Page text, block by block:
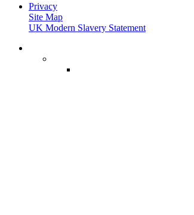
Privacy
Site Map
UK Modern Slavery Statement